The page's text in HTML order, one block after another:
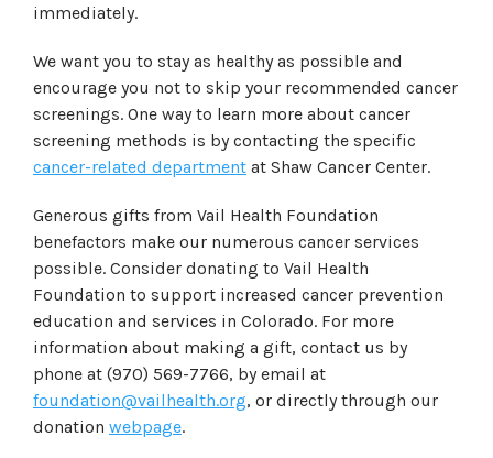
immediately.
We want you to stay as healthy as possible and
encourage you not to skip your recommended cancer
screenings. One way to learn more about cancer
screening methods is by contacting the specific
cancer-related department at Shaw Cancer Center.
Generous gifts from Vail Health Foundation
benefactors make our numerous cancer services
possible. Consider donating to Vail Health
Foundation to support increased cancer prevention
education and services in Colorado. For more
information about making a gift, contact us by
phone at (970) 569-7766, by email at
foundation@vailhealth.org, or directly through our
donation webpage.